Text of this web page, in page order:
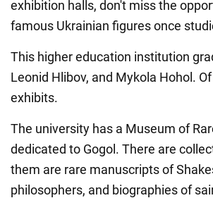
exhibition halls, don't miss the
famous Ukrainian figures once
This higher education institution
Leonid Hlibov, and Mykola Hohol.
exhibits.
The university has a Museum of
dedicated to Gogol. There are
them are rare manuscripts of
philosophers, and biographies of